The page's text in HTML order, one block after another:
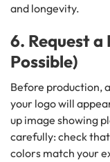
and longevity.
6. Request
Possible)
Before production,
your logo will
up image showing
carefully: check
colors match your